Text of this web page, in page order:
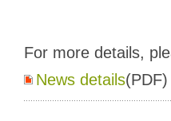
For more details,
News details(PDF)